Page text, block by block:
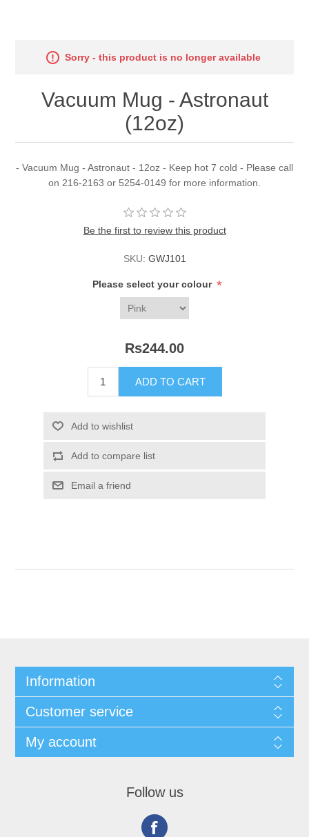
Sorry - this product is no longer available
Vacuum Mug - Astronaut
(12oz)
- Vacuum Mug - Astronaut - 12oz - Keep hot 7 cold - Please call
on 216-2163 or 5254-0149 for more information.
Be the first to review this product
SKU: GWJ101
Please select your colour *
Rs244.00
Information
Customer service
My account
Follow us